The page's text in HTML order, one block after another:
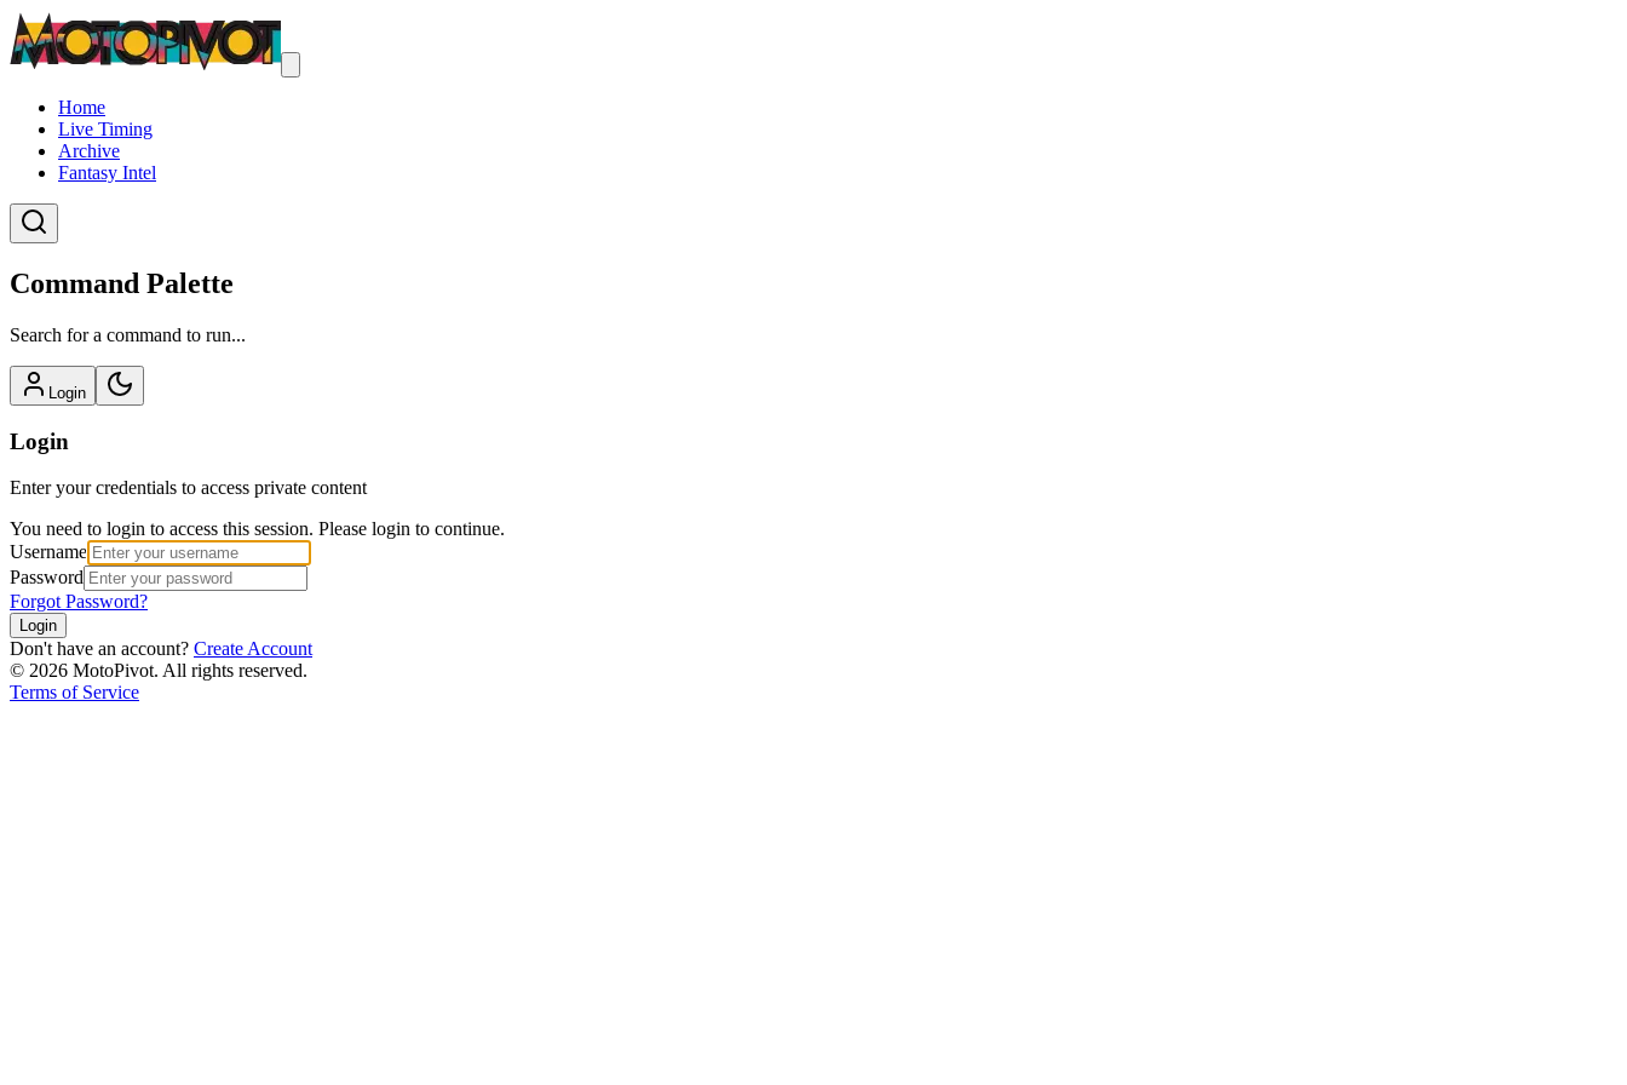
Home
Live Timing
Archive
Fantasy Intel
Command Palette
Search for a command to run...
Login
Login
Enter your credentials to access private content
You need to login to access this session. Please login to continue.
Username
Password
Forgot Password?
Login
Don't have an account? Create Account
© 2026 MotoPivot. All rights reserved.
Terms of Service